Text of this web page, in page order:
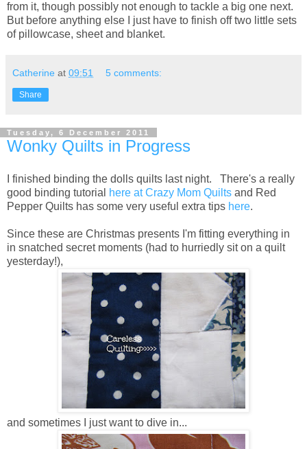
from it, though possibly not enough to tackle a big one next.
But before anything else I just have to finish off two little sets
of pillowcase, sheet and blanket.
Catherine at 09:51 5 comments:
Share
Tuesday, 6 December 2011
Wonky Quilts in Progress
I finished binding the dolls quilts last night. There's a really
good binding tutorial
here at Crazy Mom Quilts and Red
Pepper Quilts has some very useful extra tips here.
Since these are Christmas presents I'm fitting everything in
in snatched secret moments (had to hurriedly sit on a quilt
yesterday!),
and sometimes I just want to dive in...